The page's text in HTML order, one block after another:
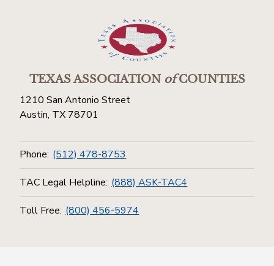
TEXAS ASSOCIATIONofCOUNTIES
1210 San Antonio Street
Austin, TX 78701
Phone: (512) 478-8753
TAC Legal Helpline: (888) ASK-TAC4
Toll Free: (800) 456-5974